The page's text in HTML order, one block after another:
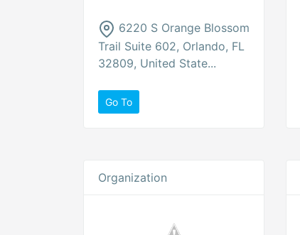
6220 S Orange Blossom
Trail Suite 602, Orlando, FL
32809, United State...
Go To
Organization